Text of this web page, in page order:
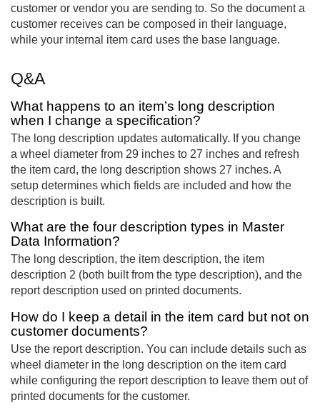
customer or vendor you are sending to. So the document a
customer receives can be composed in their language,
while your internal item card uses the base language.
Q&A
What happens to an item’s long description
when I change a specification?
The long description updates automatically. If you change
a wheel diameter from 29 inches to 27 inches and refresh
the item card, the long description shows 27 inches. A
setup determines which fields are included and how the
description is built.
What are the four description types in Master
Data Information?
The long description, the item description, the item
description 2 (both built from the type description), and the
report description used on printed documents.
How do I keep a detail in the item card but not on
customer documents?
Use the report description. You can include details such as
wheel diameter in the long description on the item card
while configuring the report description to leave them out of
printed documents for the customer.